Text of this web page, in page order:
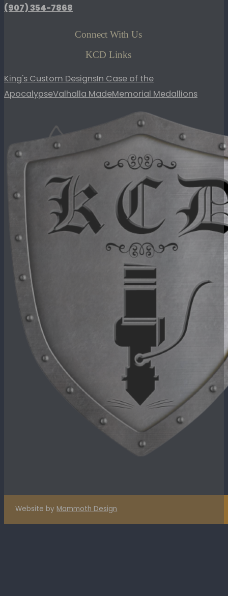
(907)354-7868
Connect With Us
KCD Links
King's Custom DesignsIn Case of the
ApocalypseValhalla MadeMemorial Medallions
Website by Mammoth Design